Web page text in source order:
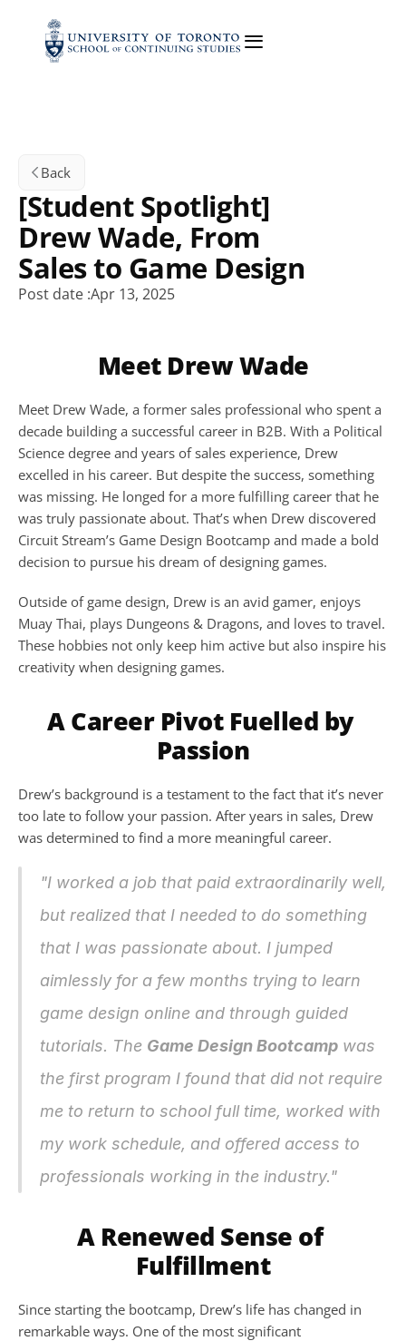
Back
[Student Spotlight]
Drew Wade, From
Sales to Game Design
Post date :Apr 13, 2025
Meet Drew Wade
Meet Drew Wade, a former sales professional who spent a
decade building a successful career in B2B. With a Political
Science degree and years of sales experience, Drew
excelled in his career. But despite the success, something
was missing. He longed for a more fulfilling career that he
was truly passionate about. That’s when Drew discovered
Circuit Stream’s Game Design Bootcamp and made a bold
decision to pursue his dream of designing games.
Outside of game design, Drew is an avid gamer, enjoys
Muay Thai, plays Dungeons & Dragons, and loves to travel.
These hobbies not only keep him active but also inspire his
creativity when designing games.
A Career Pivot Fuelled by
Passion
Drew’s background is a testament to the fact that it’s never
too late to follow your passion. After years in sales, Drew
was determined to find a more meaningful career.
"I worked a job that paid extraordinarily well,
but realized that I needed to do something
that I was passionate about. I jumped
aimlessly for a few months trying to learn
game design online and through guided
tutorials. The Game Design Bootcamp was
the first program I found that did not require
me to return to school full time, worked with
my work schedule, and offered access to
professionals working in the industry."
A Renewed Sense of
Fulfillment
Since starting the bootcamp, Drew’s life has changed in
remarkable ways. One of the most significant